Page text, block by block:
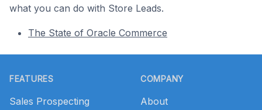
what you can do with Store Leads.
The State of Oracle Commerce
FEATURES
Sales Prospecting
COMPANY
About